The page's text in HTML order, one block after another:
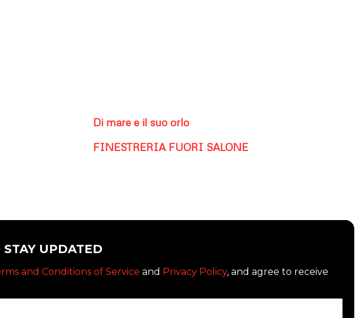
Di mare e il suo orlo
FINESTRERIA FUORI SALONE
UPDATED
and Conditions of Service and Privacy Policy, and agree to receive